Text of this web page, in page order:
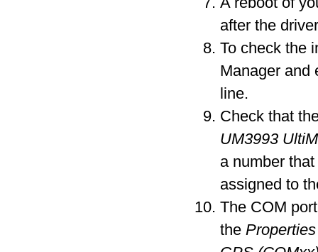
after the
To check the
Manager and
line.
Check that
UM3993
a number
assigned to
The COM
the Properties